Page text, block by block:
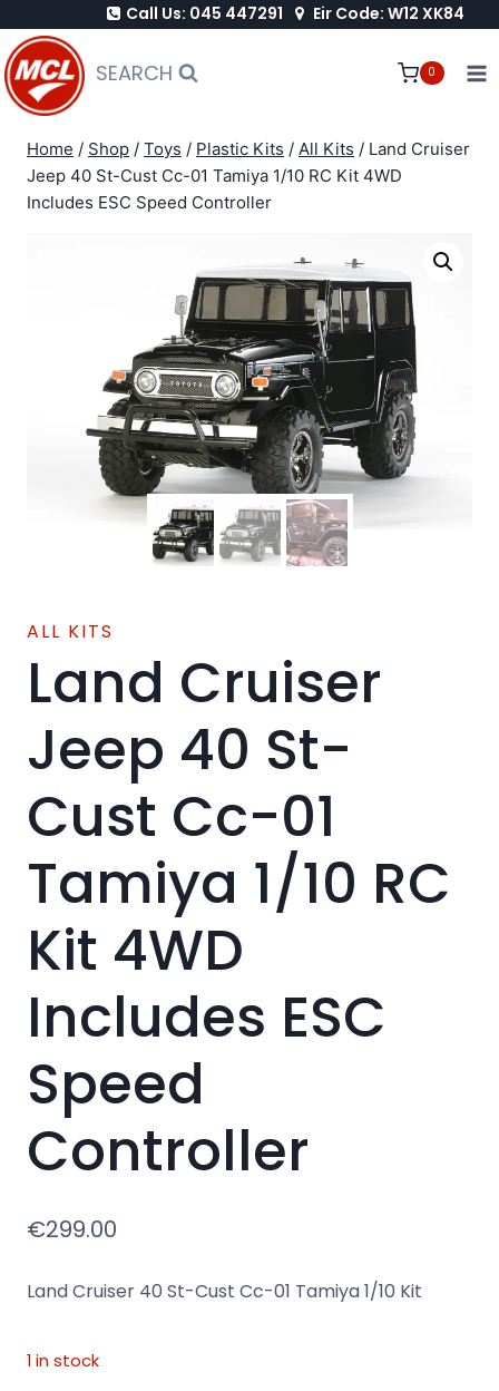
to
content
Call Us: 045 447291 Eir Code: W12 XK84
SEARCH 0
Home / Shop / Toys / Plastic Kits / All Kits / Land Cruiser
Jeep 40 St-Cust Cc-01 Tamiya 1/10 RC Kit 4WD
Includes ESC Speed Controller
ALL KITS
Land Cruiser
Jeep 40 St-
Cust Cc-01
Tamiya 1/10 RC
Kit 4WD
Includes ESC
Speed
Controller
€299.00
Land Cruiser 40 St-Cust Cc-01 Tamiya 1/10 Kit
1 in stock